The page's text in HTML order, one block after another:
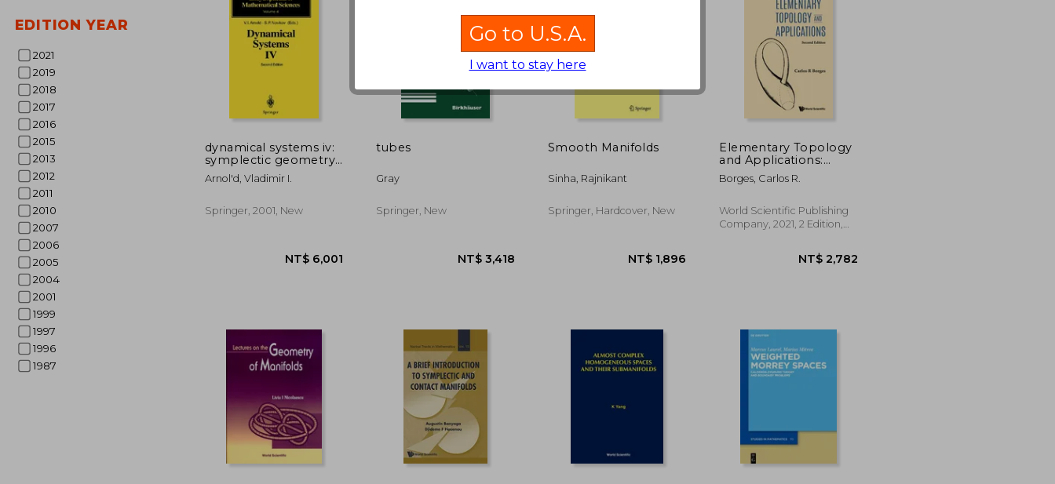
EDITION YEAR
2021
2019
2018
2017
2016
2015
2013
2012
2011
2010
2007
2006
2005
2004
2001
1999
1997
1996
1987
NT$ 7,070 NT$ 5,908 NT$ 3,458
dynamical systems iv:
symplectic geometry
and its applications
Arnol'd, Vladimir I.
Springer, 2001, New
tubes
Gray
Springer, New
Smooth Manifolds
Sinha, Rajnikant
Springer, Hardcover, New
Elementary Topology
and Applications:
Second Edition
Borges, Carlos R.
World Scientific Publishing
Company, 2021, 2 Edition,
Go to U.S.A.
I want to stay here